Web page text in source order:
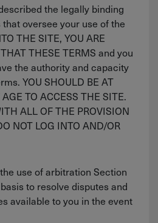
the legally binding
oversee your use of the
THE SITE, YOU ARE
THESE TERMS and you
the authority and capacity
YOU SHOULD BE AT
TO ACCESS THE SITE.
ALL OF THE PROVISION
NOT LOG INTO AND/OR
use of arbitration Section
to resolve disputes and
available to you in the event